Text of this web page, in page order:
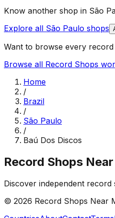
Know another shop in São
Explore all São Paulo shops
Want to browse every
Browse all Record Shops
Home
/
Brazil
/
São Paulo
/
Baú Dos Discos
Record Shops
Discover independent
© 2026 Record Shops Near